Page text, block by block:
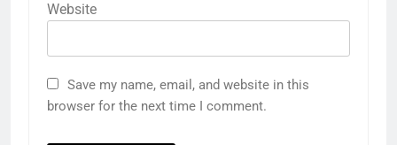
Website
Save my name, email, and website in this
browser for the next time I comment.